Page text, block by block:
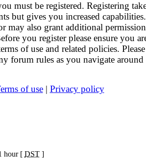
must be registered. Registering
but gives you increased
may also grant additional
you register please ensure you
of use and related policies. Please
forum rules as you navigate around
of use| Privacy policy
hour [ DST ]